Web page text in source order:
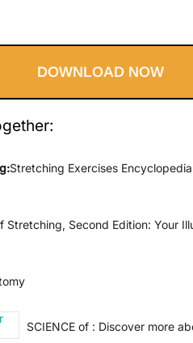
DOWNLOAD NOW
Stretching Exercises Encyclopedia
Stretching, Second Edition: Your
SCIENCE of : Discover more